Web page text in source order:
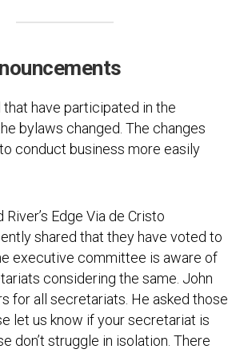
that have participated in the
bylaws changed. The changes
conduct business more easily
River’s Edge Via de Cristo
shared that they have voted to
executive committee is aware of
considering the same. John
for all secretariats. He asked those
let us know if your secretariat is
don’t struggle in isolation. There